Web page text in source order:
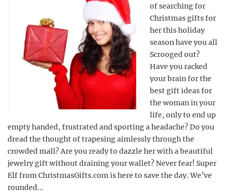
of searching for
Christmas gifts for
her this holiday
season have you all
Scrooged out?
Have you racked
your brain for the
best gift ideas for
the woman in your
life, only to end up
empty handed, frustrated and sporting a headache? Do you
dread the thought of trapesing aimlessly through the
crowded mall? Are you ready to dazzle her with a beautiful
jewelry gift without draining your wallet? Never fear! Super
Elf from ChristmasGifts.com is here to save the day. We’ve
rounded...